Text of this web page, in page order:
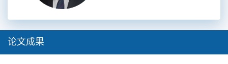
论文成果